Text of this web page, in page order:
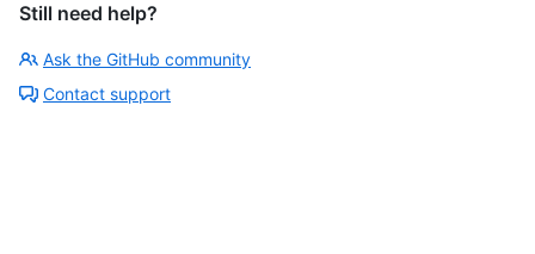
Still need help?
Ask the GitHub community
Contact support